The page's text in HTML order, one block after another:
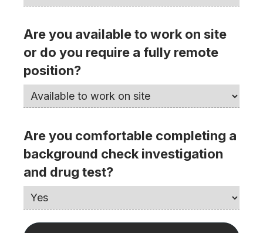
Are you available to work on site
or do you require a fully remote
position?
Are you comfortable completing a
background check investigation
and drug test?